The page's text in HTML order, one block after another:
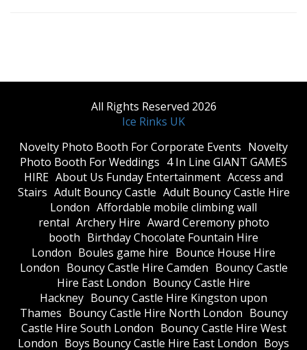
All Rights Reserved 2026
Ice Rinks UK
​Novelty Photo Booth For Corporate Events ​Novelty
Photo Booth For Weddings 4 In Line GIANT GAMES
HIRE About Us Funday Entertainment Access and
Stairs Adult Bouncy Castle Adult Bouncy Castle Hire
London Affordable mobile climbing wall
rental Archery Hire Award Ceremony photo
booth Birthday Chocolate Fountain Hire
London Boules game hire Bounce House Hire
London Bouncy Castle Hire Camden Bouncy Castle
Hire East London Bouncy Castle Hire
Hackney Bouncy Castle Hire Kingston upon
Thames Bouncy Castle Hire North London Bouncy
Castle Hire South London Bouncy Castle Hire West
London Boys Bouncy Castle Hire East London Boys